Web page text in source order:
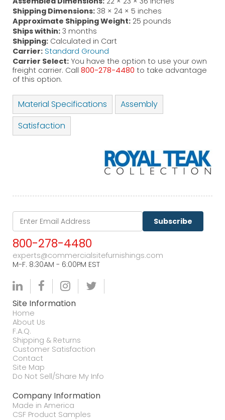
Shipping Dimensions: 38 × 24 × 5 inches
Approximate Shipping Weight: 25 pounds
Ships within: 3 months
Shipping: Calculated in Cart
Carrier: Standard Ground
Carrier Select: You have the option to use your own
freight carrier. Call 800-278-4480 to take advantage
of this option.
Material Specifications
Assembly
Satisfaction
Subscribe
800-278-4480
experts@commercialsitefurnishings.com
M-F. 8:30AM - 6:00PM EST
Site Information
Home
About Us
F.A.Q.
Shipping & Returns
Customer Satisfaction
Contact
Site Map
Do Not Sell/Share My Info
Company Information
Made in America
CSF Product Samples